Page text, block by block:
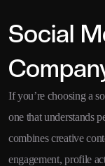
Social
If you’re choosing a
one that understands
combines creative
engagement, profile